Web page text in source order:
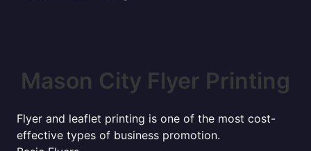
Mason City Flyer Printing
Flyer and leaflet printing is one of the most cost-
effective types of business promotion.